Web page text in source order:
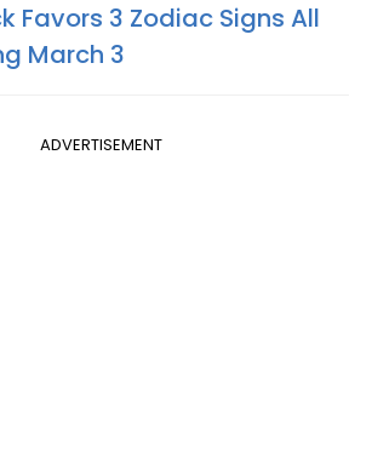
Favors 3 Zodiac Signs All
March 3
ADVERTISEMENT